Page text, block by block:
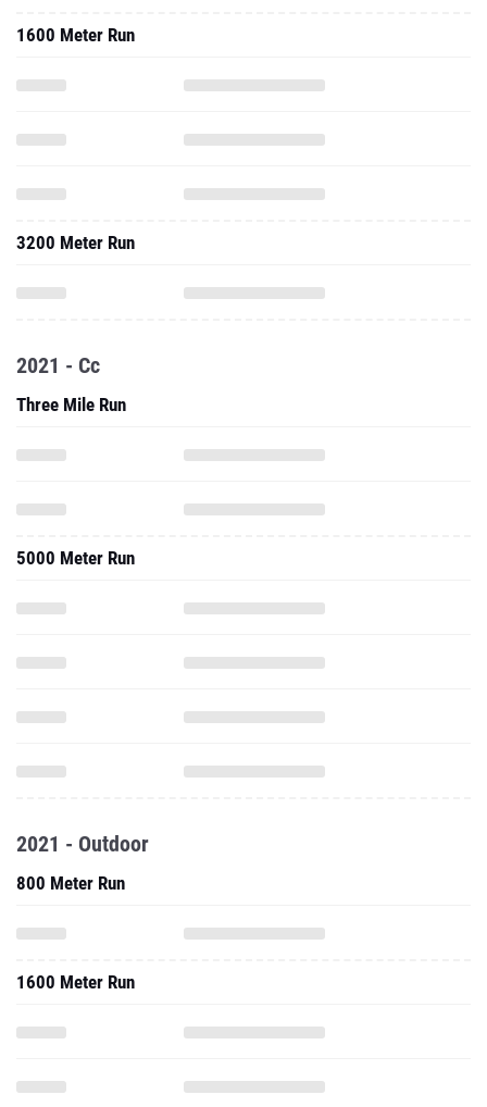
1600 Meter Run
3200 Meter Run
2021 - Cc
Three Mile Run
5000 Meter Run
2021 - Outdoor
800 Meter Run
1600 Meter Run